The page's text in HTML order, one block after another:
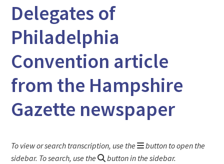
Delegates of
Philadelphia
Convention article
from the Hampshire
Gazette newspaper
To view or search transcription, use the
button to open the
sidebar. To search, use the
button in the sidebar.